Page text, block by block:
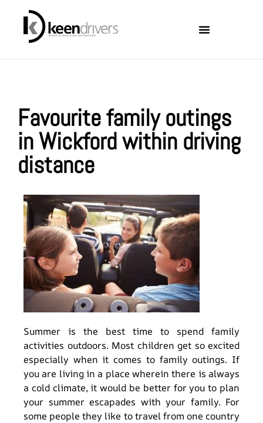
Favourite family outings
in Wickford within driving
distance
Summer is the best time to spend family
activities outdoors. Most children get so excited
especially when it comes to family outings. If
you are living in a place wherein there is always
a cold climate, it would be better for you to plan
your summer escapades with your family. For
some people they like to travel from one country